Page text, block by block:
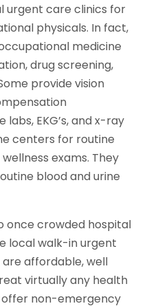
urgent care clinics for
physicals. In fact,
medicine
drug screening,
provide vision
EKG’s, and x-ray
centers for routine
exams. They
blood and urine
once crowded hospital
local walk-in urgent
affordable, well
virtually any health
offer non-emergency